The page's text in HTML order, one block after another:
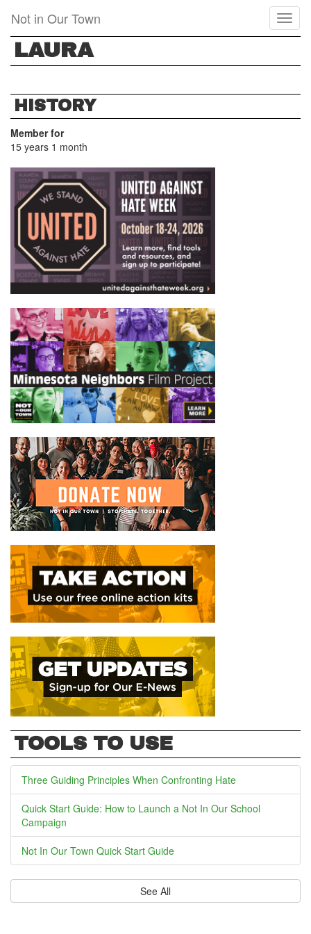
main
content
Not in Our Town
LAURA
HISTORY
Member for
15 years 1 month
TOOLS TO USE
Three Guiding Principles When Confronting Hate
Quick Start Guide: How to Launch a Not In Our School
Campaign
Not In Our Town Quick Start Guide
See All